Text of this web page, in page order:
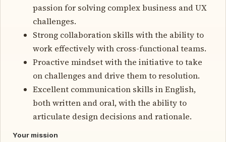
passion for solving complex business and UX
challenges.
Strong collaboration skills with the ability to
work effectively with cross-functional teams.
Proactive mindset with the initiative to take
on challenges and drive them to resolution.
Excellent communication skills in English,
both written and oral, with the ability to
articulate design decisions and rationale.
Your mission